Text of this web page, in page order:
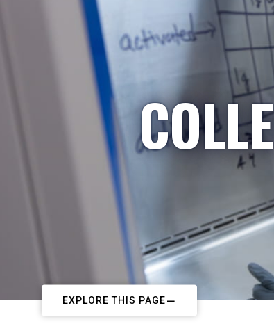
EXPLORE THIS PAGE